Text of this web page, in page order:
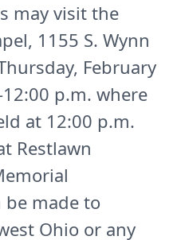
may visit the
1155 S. Wynn
February
p.m. where
at 12:00 p.m.
Restlawn
made to
Ohio or any